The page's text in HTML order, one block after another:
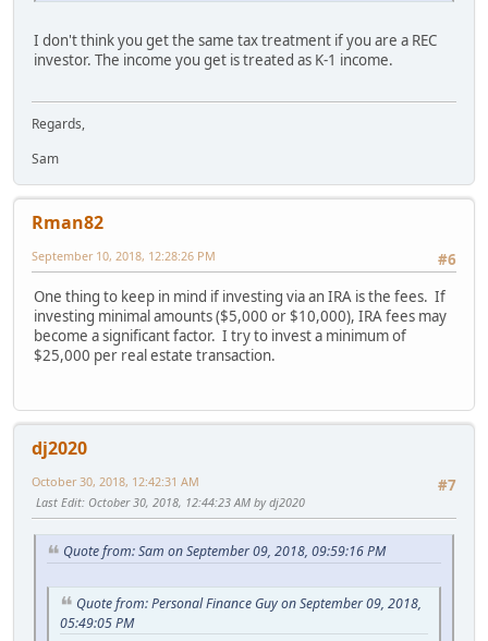
I don't think you get the same tax treatment if you are a REC
investor. The income you get is treated as K-1 income.
Regards,
Sam
Rman82
#6
September 10, 2018, 12:28:26 PM
One thing to keep in mind if investing via an IRA is the fees. If
investing minimal amounts ($5,000 or $10,000), IRA fees may
become a significant factor. I try to invest a minimum of
$25,000 per real estate transaction.
dj2020
#7
October 30, 2018, 12:42:31 AM
Last Edit: October 30, 2018, 12:44:23 AM by dj2020
Quote from: Sam on September 09, 2018, 09:59:16 PM
Quote from: Personal Finance Guy on September 09, 2018,
05:49:05 PM